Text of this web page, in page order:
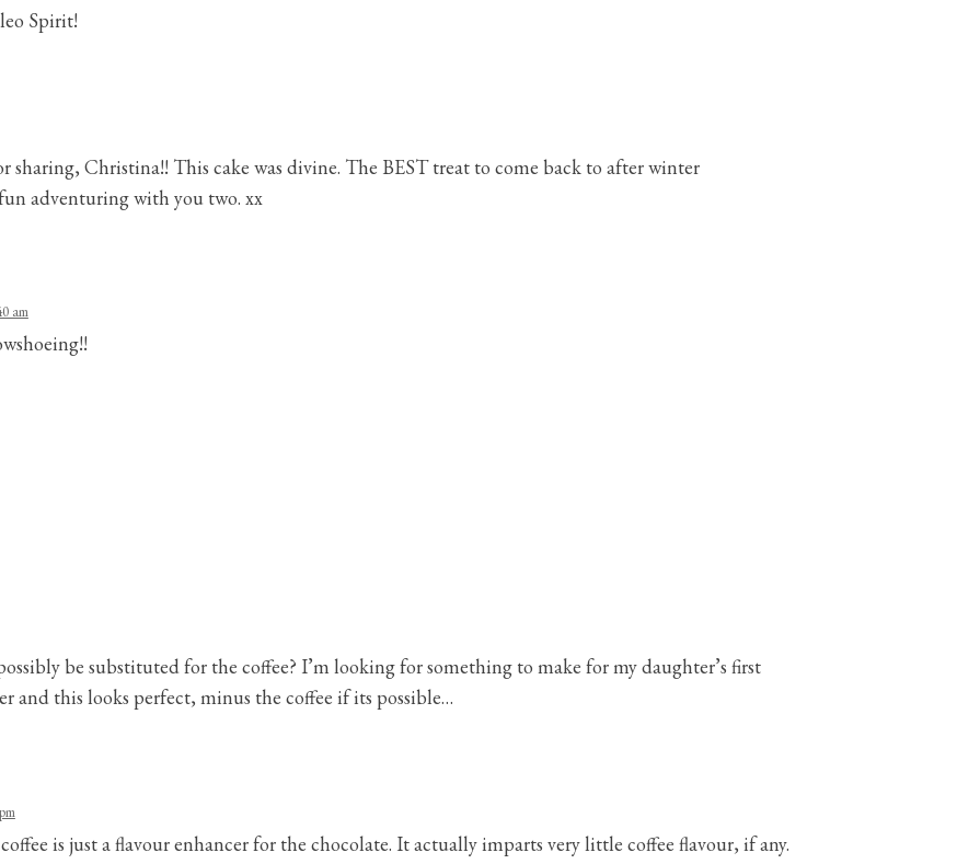
Spirit!
sharing, Christina!! This cake was divine. The BEST treat to come back to after winter
adventuring with you two. xx
am
be substituted for the coffee? I’m looking for something to make for my daughter’s first
and this looks perfect, minus the coffee if its possible…
is just a flavour enhancer for the chocolate. It actually imparts very little coffee flavour, if any.